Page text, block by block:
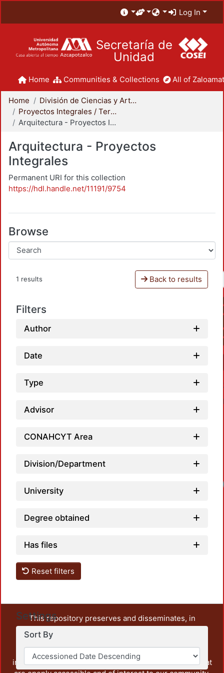
Log In
Secretaría de
Unidad
Home Communities & Collections All of
Home
División de Ciencias y Artes para el Diseño
Proyectos Integrales / Terminales - Licenciatura
Arquitectura - Proyectos Integrales
Arquitectura - Proyectos
Integrales
Permanent URI for this collection
https://hdl.handle.net/11191/9754
Browse
1 results Back to results
Filters
Author
Date
Type
Advisor
CONAHCYT Area
Division/Department
University
Degree obtained
Has files
Reset filters
Settings
Sort By
This repository preserves and disseminates, in
unrestricted open access, the teaching and research
output of UAM Azcapotzalco. It also includes some
administrative and graphic documents from the
institution, as well as content from other institutions that